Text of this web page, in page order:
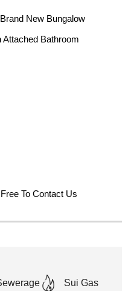
New Bungalow
Bathroom
To Contact Us
Sui Gas